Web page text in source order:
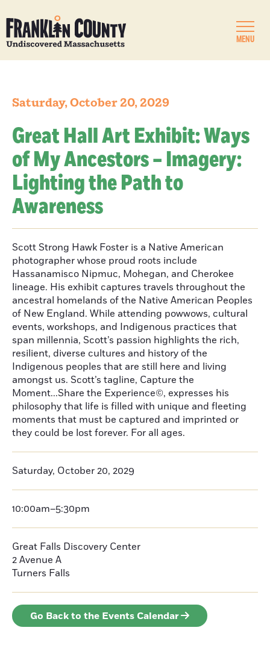
MENU
Saturday, October 20, 2029
Great Hall Art Exhibit: Ways
of My Ancestors – Imagery:
Lighting the Path to
Awareness
Scott Strong Hawk Foster is a Native American
photographer whose proud roots include
Hassanamisco Nipmuc, Mohegan, and Cherokee
lineage. His exhibit captures travels throughout the
ancestral homelands of the Native American Peoples
of New England. While attending powwows, cultural
events, workshops, and Indigenous practices that
span millennia, Scott’s passion highlights the rich,
resilient, diverse cultures and history of the
Indigenous peoples that are still here and living
amongst us. Scott’s tagline, Capture the
Moment...Share the Experience©, expresses his
philosophy that life is filled with unique and fleeting
moments that must be captured and imprinted or
they could be lost forever. For all ages.
Saturday, October 20, 2029
10:00am–5:30pm
Great Falls Discovery Center
2 Avenue A
Turners Falls
Go Back to the Events Calendar